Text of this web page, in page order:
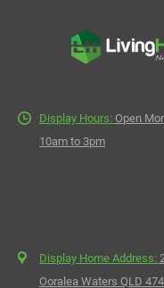
Display Hours: Open
10am to 3pm
Display Home Address:
Ooralea Waters QLD